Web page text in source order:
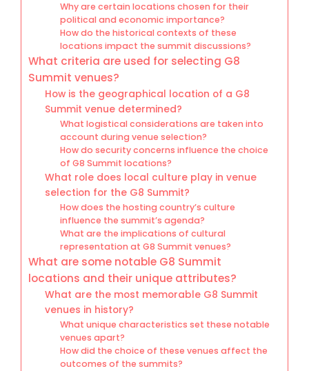
Why are certain locations chosen for their
political and economic importance?
How do the historical contexts of these
locations impact the summit discussions?
What criteria are used for selecting G8
Summit venues?
How is the geographical location of a G8
Summit venue determined?
What logistical considerations are taken into
account during venue selection?
How do security concerns influence the choice
of G8 Summit locations?
What role does local culture play in venue
selection for the G8 Summit?
How does the hosting country’s culture
influence the summit’s agenda?
What are the implications of cultural
representation at G8 Summit venues?
What are some notable G8 Summit
locations and their unique attributes?
What are the most memorable G8 Summit
venues in history?
What unique characteristics set these notable
venues apart?
How did the choice of these venues affect the
outcomes of the summits?